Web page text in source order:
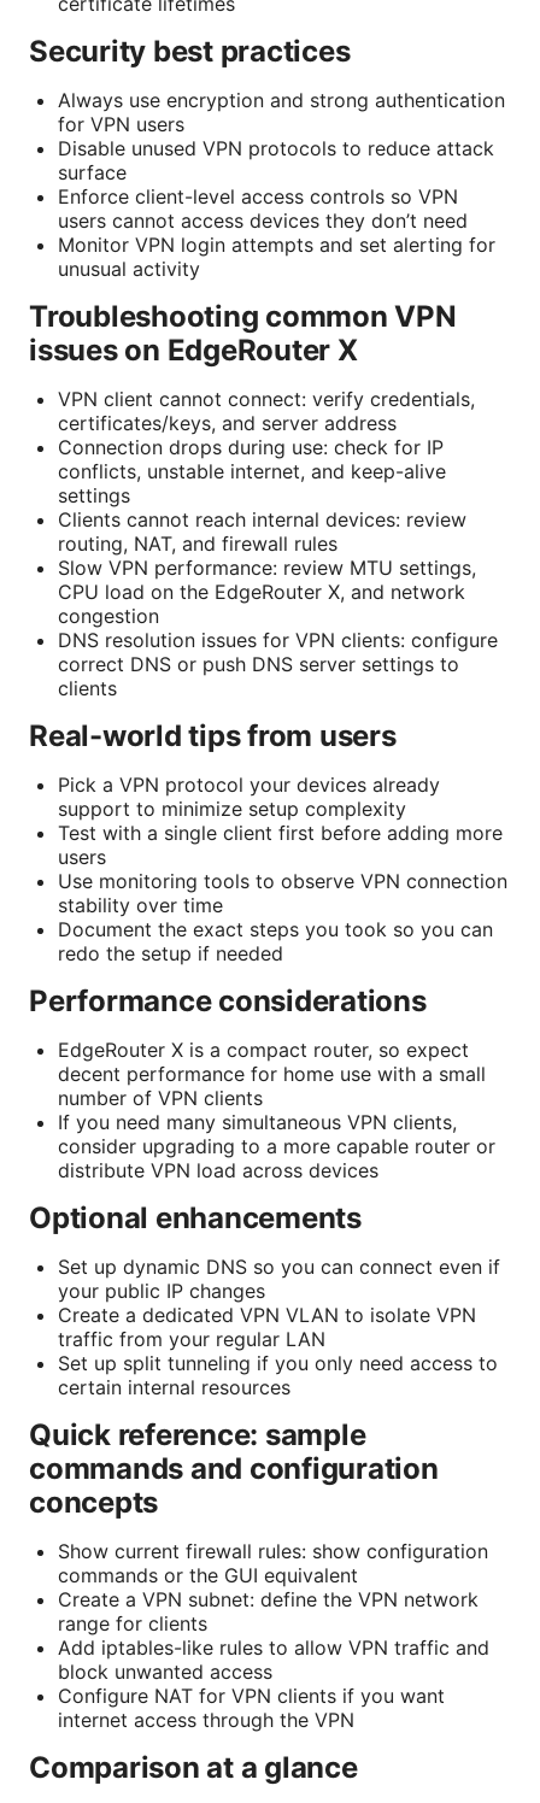
Security best practices
Always use encryption and strong authentication
for VPN users
Disable unused VPN protocols to reduce attack
surface
Enforce client-level access controls so VPN
users cannot access devices they don’t need
Monitor VPN login attempts and set alerting for
unusual activity
Troubleshooting common VPN
issues on EdgeRouter X
VPN client cannot connect: verify credentials,
certificates/keys, and server address
Connection drops during use: check for IP
conflicts, unstable internet, and keep-alive
settings
Clients cannot reach internal devices: review
routing, NAT, and firewall rules
Slow VPN performance: review MTU settings,
CPU load on the EdgeRouter X, and network
congestion
DNS resolution issues for VPN clients: configure
correct DNS or push DNS server settings to
clients
Real-world tips from users
Pick a VPN protocol your devices already
support to minimize setup complexity
Test with a single client first before adding more
users
Use monitoring tools to observe VPN connection
stability over time
Document the exact steps you took so you can
redo the setup if needed
Performance considerations
EdgeRouter X is a compact router, so expect
decent performance for home use with a small
number of VPN clients
If you need many simultaneous VPN clients,
consider upgrading to a more capable router or
distribute VPN load across devices
Optional enhancements
Set up dynamic DNS so you can connect even if
your public IP changes
Create a dedicated VPN VLAN to isolate VPN
traffic from your regular LAN
Set up split tunneling if you only need access to
certain internal resources
Quick reference: sample
commands and configuration
concepts
Show current firewall rules: show configuration
commands or the GUI equivalent
Create a VPN subnet: define the VPN network
range for clients
Add iptables-like rules to allow VPN traffic and
block unwanted access
Configure NAT for VPN clients if you want
internet access through the VPN
Comparison at a glance